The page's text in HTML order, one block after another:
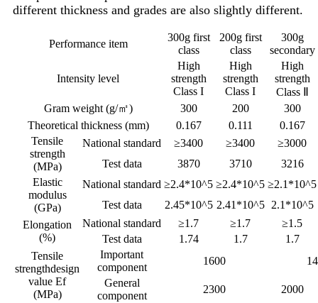
different thickness and grades are also slightly different.
Performance item
300g first
class
200g first
class
300g
secondary
Intensity level
High
strength
Class I
High
strength
Class I
High
strength
Class Ⅱ
Gram weight (g/㎡)
300 200
300
Theoretical thickness (mm)
0.167 0.111
0.167
Tensile
strength
(MPa)
National standard ≥3400 ≥3400
≥3000
Test data
3870 3710
3216
Elastic
modulus
(GPa)
National standard ≥2.4*10^5 ≥2.4*10^5 ≥2.1*10^5
Test data
2.45*10^5 2.41*10^5
2.1*10^5
Elongation
(%)
National standard ≥1.7 ≥1.7
≥1.5
Test data
1.74 1.7
1.7
Tensile
strengthdesign
value Ef
(MPa)
Important
component
1600
General
component
2300
2000